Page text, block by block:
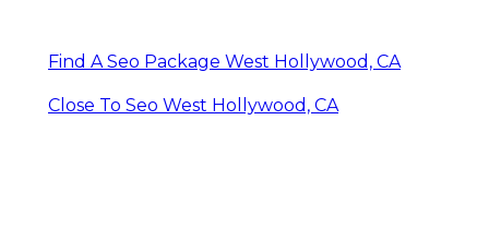
Find A Seo Package West Hollywood, CA
Close To Seo West Hollywood, CA